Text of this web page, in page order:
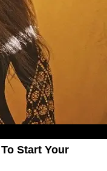
Start Your